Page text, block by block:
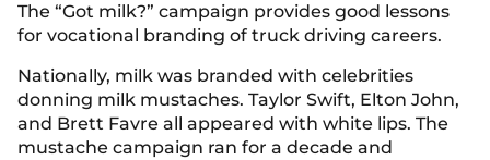
The “Got milk?” campaign provides good lessons
for vocational branding of truck driving careers.
Nationally, milk was branded with celebrities
donning milk mustaches. Taylor Swift, Elton John,
and Brett Favre all appeared with white lips. The
mustache campaign ran for a decade and